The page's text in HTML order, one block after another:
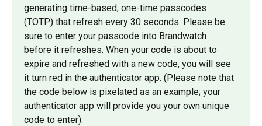
generating time-based, one-time passcodes
(TOTP) that refresh every 30 seconds. Please be
sure to enter your passcode into Brandwatch
before it refreshes. When your code is about to
expire and refreshed with a new code, you will see
it turn red in the authenticator app. (Please note that
the code below is pixelated as an example; your
authenticator app will provide you your own unique
code to enter).